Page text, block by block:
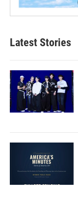
Latest Stories